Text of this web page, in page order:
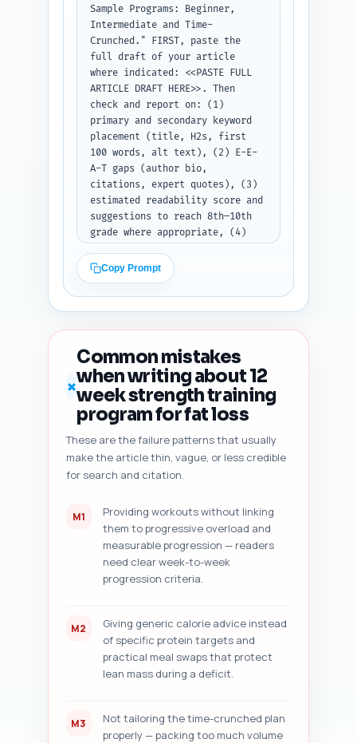
Sample Programs: Beginner,
Intermediate and Time-
Crunched." FIRST, paste the
full draft of your article
where indicated: <<PASTE FULL
ARTICLE DRAFT HERE>>. Then
check and report on: (1)
primary and secondary keyword
placement (title, H2s, first
100 words, alt text), (2) E-E-
A-T gaps (author bio,
citations, expert quotes), (3)
estimated readability score and
suggestions to reach 8th–10th
grade where appropriate, (4)
orphan H2/H3 issues, (5)
duplicate-angle risk vs. top 10
Google results and suggested
unique angles to emphasize, (6)
content freshness signals
(7) five specific actionable
improvement suggestions
prioritized by impact. Return
the audit as a numbered
checklist with short examples
from the pasted draft and exact
sentence edits where
applicable.
Copy Prompt
✗
Common mistakes
when writing about 12
week strength training
program for fat loss
These are the failure patterns that usually
make the article thin, vague, or less credible
for search and citation.
M1
Providing workouts without linking
them to progressive overload and
measurable progression — readers
need clear week-to-week
progression criteria.
M2
Giving generic calorie advice instead
of specific protein targets and
practical meal swaps that protect
lean mass during a deficit.
M3
Not tailoring the time-crunched plan
properly — packing too much volume